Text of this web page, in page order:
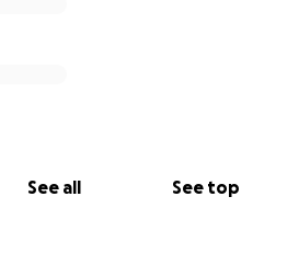
See all See top